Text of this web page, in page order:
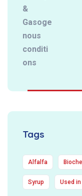
Tags
Alfalfa
Syrup Used